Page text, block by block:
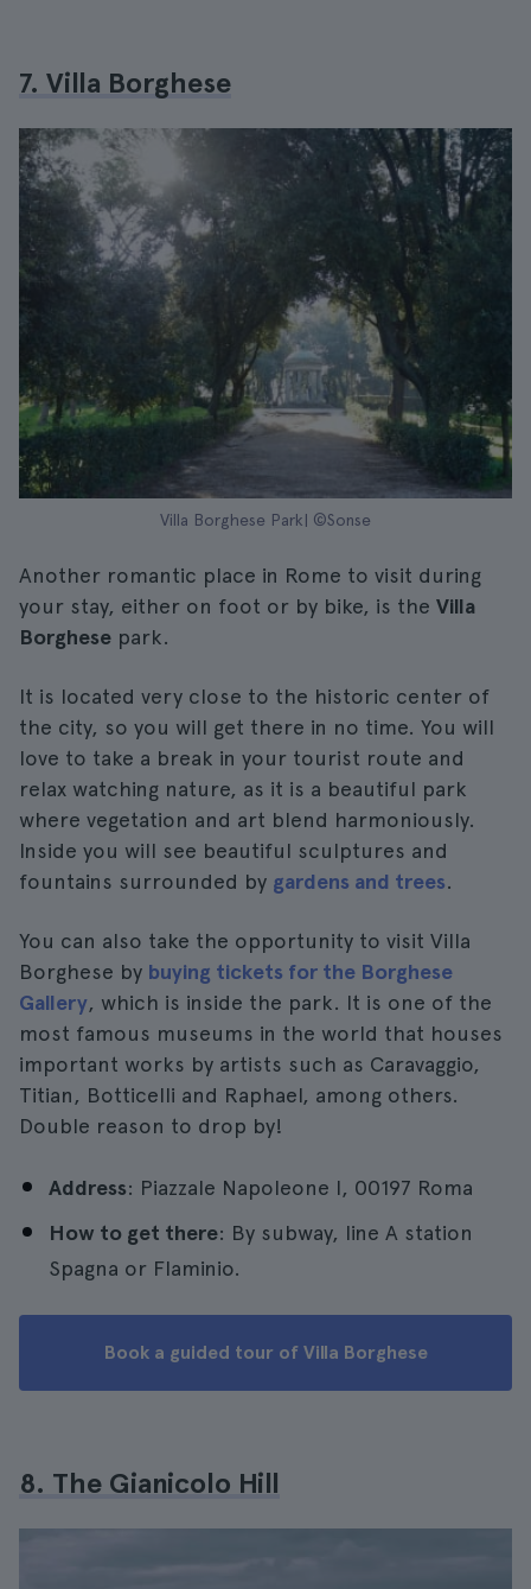
7. Villa Borghese
Villa Borghese Park| ©Sonse
Another romantic place in Rome to visit during
your stay, either on foot or by bike, is the Villa
Borghese park.
It is located very close to the historic center of
the city, so you will get there in no time. You will
love to take a break in your tourist route and
relax watching nature, as it is a beautiful park
where vegetation and art blend harmoniously.
Inside you will see beautiful sculptures and
fountains surrounded by gardens and trees.
You can also take the opportunity to visit Villa
Borghese by buying tickets for the Borghese
Gallery, which is inside the park. It is one of the
most famous museums in the world that houses
important works by artists such as Caravaggio,
Titian, Botticelli and Raphael, among others.
Double reason to drop by!
Address: Piazzale Napoleone I, 00197 Roma
How to get there: By subway, line A station
Spagna or Flaminio.
Book a guided tour of Villa Borghese
8. The Gianicolo Hill